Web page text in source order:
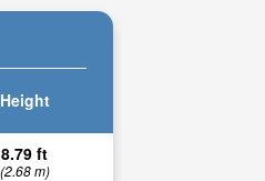
Height
8.79 ft
(2.68 m)